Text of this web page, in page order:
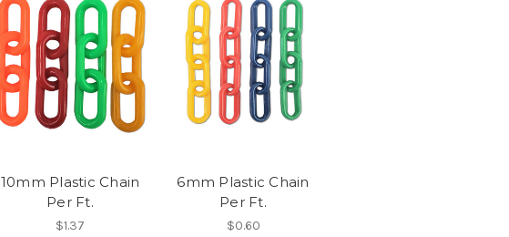
10mm Plastic Chain
Per Ft.
$1.37
6mm Plastic Chain
Per Ft.
$0.60